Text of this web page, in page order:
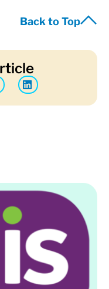
Back to Top